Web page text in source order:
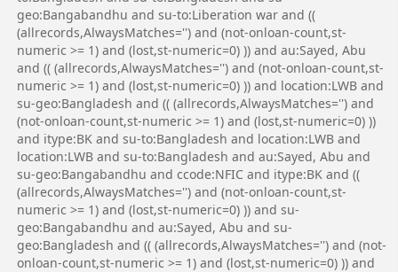
geo:Bangabandhu and su-to:Liberation war and ((
(allrecords,AlwaysMatches='') and (not-onloan-count,st-
numeric >= 1) and (lost,st-numeric=0) )) and au:Sayed, Abu
and (( (allrecords,AlwaysMatches='') and (not-onloan-count,st-
numeric >= 1) and (lost,st-numeric=0) )) and location:LWB and
su-geo:Bangladesh and (( (allrecords,AlwaysMatches='') and
(not-onloan-count,st-numeric >= 1) and (lost,st-numeric=0) ))
and itype:BK and su-to:Bangladesh and location:LWB and
location:LWB and su-to:Bangladesh and au:Sayed, Abu and
su-geo:Bangabandhu and ccode:NFIC and itype:BK and ((
(allrecords,AlwaysMatches='') and (not-onloan-count,st-
numeric >= 1) and (lost,st-numeric=0) )) and su-
geo:Bangabandhu and au:Sayed, Abu and su-
geo:Bangladesh and (( (allrecords,AlwaysMatches='') and (not-
onloan-count,st-numeric >= 1) and (lost,st-numeric=0) )) and